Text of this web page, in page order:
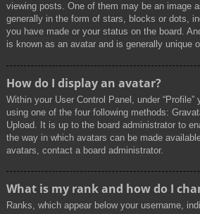
viewing posts. One of them may be an image
generally in the form of stars, blocks or dots,
you have made or your status on the board.
is known as an avatar and is generally unique
How do I display an avatar?
Within your User Control Panel, under
using one of the four following methods:
Upload. It is up to the board administrator to
the way in which avatars can be made
avatars, contact a board administrator.
What is my rank and how do I
Ranks, which appear below your username,